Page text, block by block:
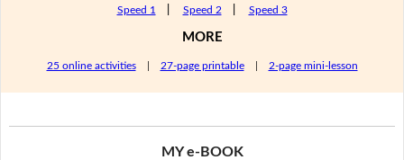
Speed 1 Speed 2 Speed 3
MORE
25 online activities| 27-page printable| 2-page mini-lesson
MY e-BOOK